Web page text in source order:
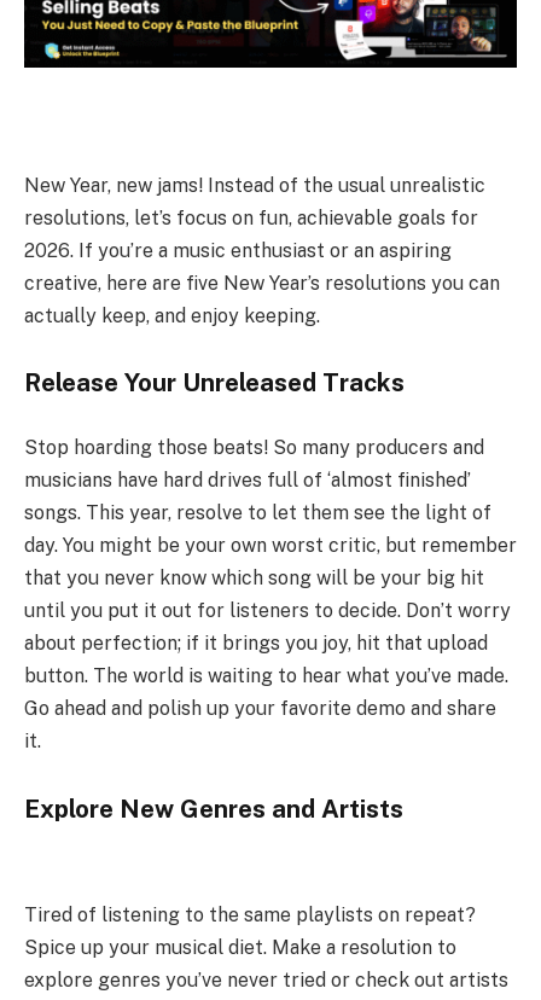
New Year, new jams! Instead of the usual unrealistic
resolutions, let’s focus on fun, achievable goals for
2026. If you’re a music enthusiast or an aspiring
creative, here are five New Year’s resolutions you can
actually keep, and enjoy keeping.
Release Your Unreleased Tracks
Stop hoarding those beats! So many producers and
musicians have hard drives full of ‘almost finished’
songs. This year, resolve to let them see the light of
day. You might be your own worst critic, but remember
that you never know which song will be your big hit
until you put it out for listeners to decide. Don’t worry
about perfection; if it brings you joy, hit that upload
button. The world is waiting to hear what you’ve made.
Go ahead and polish up your favorite demo and share
it.
Explore New Genres and Artists
Tired of listening to the same playlists on repeat?
Spice up your musical diet. Make a resolution to
explore genres you’ve never tried or check out artists